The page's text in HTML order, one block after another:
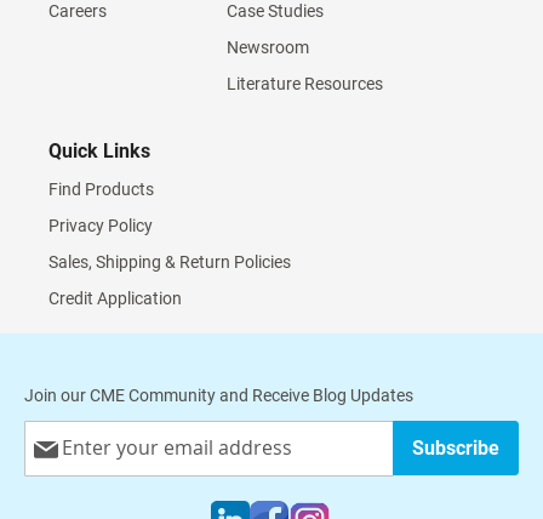
Careers
Case Studies
Newsroom
Literature Resources
Quick Links
Find Products
Privacy Policy
Sales, Shipping & Return Policies
Credit Application
Join our CME Community and Receive Blog Updates
Up
Subscribe